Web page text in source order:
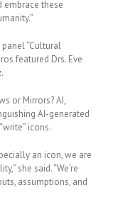
embrace these
“Cultural
featured Drs. Eve
or Mirrors? AI,
AI-generated
icons.
an icon, we are
she said. “We’re
assumptions, and